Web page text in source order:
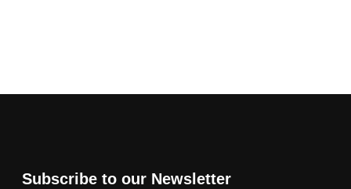
Subscribe to our Newsletter